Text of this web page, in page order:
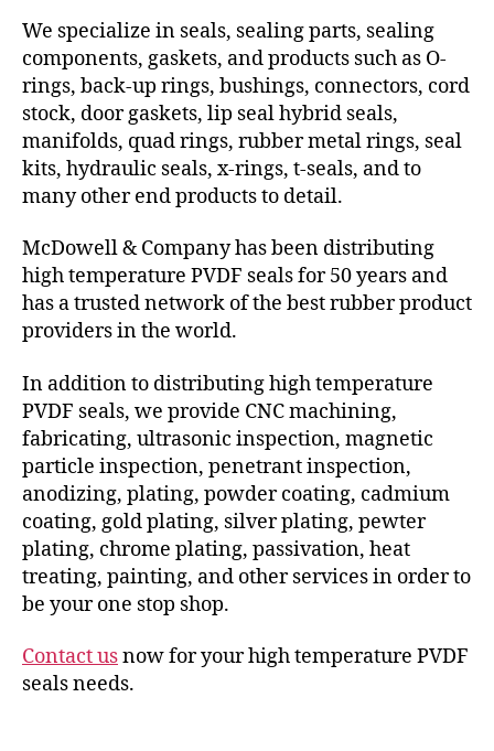
We specialize in seals, sealing parts, sealing
components, gaskets, and products such as O-
rings, back-up rings, bushings, connectors, cord
stock, door gaskets, lip seal hybrid seals,
manifolds, quad rings, rubber metal rings, seal
kits, hydraulic seals, x-rings, t-seals, and to
many other end products to detail.
McDowell & Company has been distributing
high temperature PVDF seals for 50 years and
has a trusted network of the best rubber product
providers in the world.
In addition to distributing high temperature
PVDF seals, we provide CNC machining,
fabricating, ultrasonic inspection, magnetic
particle inspection, penetrant inspection,
anodizing, plating, powder coating, cadmium
coating, gold plating, silver plating, pewter
plating, chrome plating, passivation, heat
treating, painting, and other services in order to
be your one stop shop.
Contact usnow for your high temperature PVDF
seals needs.